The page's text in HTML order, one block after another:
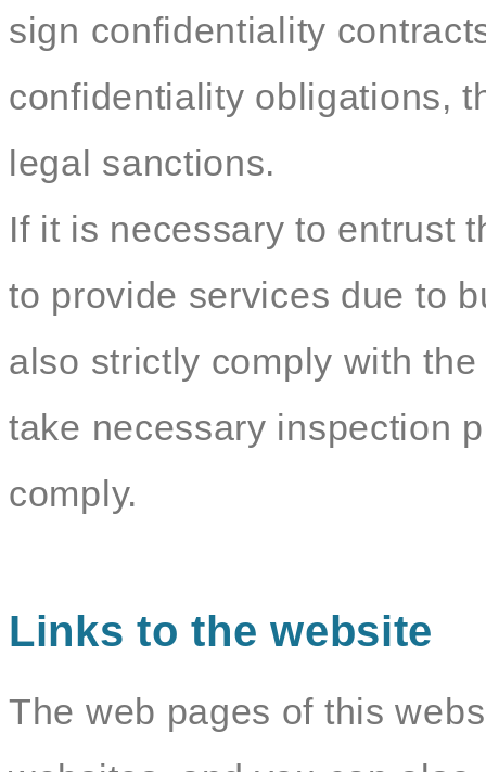
sign confidentiality
confidentiality obligations,
legal sanctions.
If it is necessary to entrust
to provide services due to
also strictly comply with
take necessary inspection
comply.
Links to the website
The web pages of this